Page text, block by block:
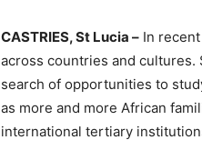
CASTRIES, St Lucia – In
across countries and
search of opportunities to
as more and more African
international tertiary